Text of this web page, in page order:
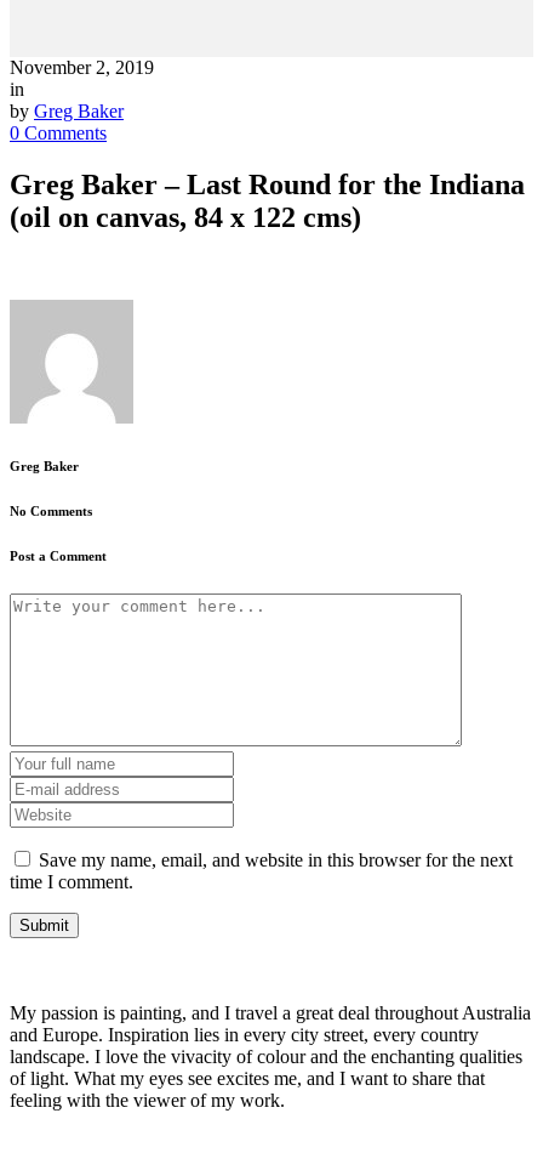
November 2, 2019
in
by Greg Baker
0 Comments
Greg Baker – Last Round for the Indiana
(oil on canvas, 84 x 122 cms)
Greg Baker
No Comments
Post a Comment
Save my name, email, and website in this browser for the next
time I comment.
My passion is painting, and I travel a great deal throughout Australia
and Europe. Inspiration lies in every city street, every country
landscape. I love the vivacity of colour and the enchanting qualities
of light. What my eyes see excites me, and I want to share that
feeling with the viewer of my work.